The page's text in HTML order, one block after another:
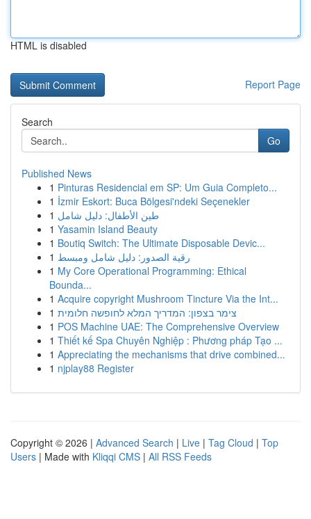
HTML is disabled
Report Page
Search
Go
Published News
1 Pinturas Residencial em SP: Um Guia Completo...
1 İzmir Eskort: Buca Bölgesi'ndeki Seçenekler
1 طين الأطفال: دليل شامل
1 Yasamin Island Beauty
1 Boutiq Switch: The Ultimate Disposable Devic...
1 رقية الصدور: دليل شامل ومبسط
1 My Core Operational Programming: Ethical
Bounda...
1 Acquire copyright Mushroom Tincture Via the Int...
1 צימר בצפון: המדריך המלא לחופשה חלומית
1 POS Machine UAE: The Comprehensive Overview
1 Thiết kế Spa Chuyên Nghiệp : Phương pháp Tạo ...
1 Appreciating the mechanisms that drive combined...
1 njplay88 Register
Copyright © 2026 | Advanced Search | Live | Tag Cloud | Top
Users | Made with Kliqqi CMS | All RSS Feeds